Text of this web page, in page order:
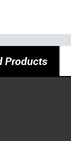
Products